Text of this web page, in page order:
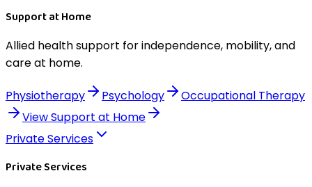
Support at Home
Allied health support for independence, mobility, and
care at home.
Physiotherapy Psychology
Occupational Therapy
ViewSupport at Home
Private Services
Private Services